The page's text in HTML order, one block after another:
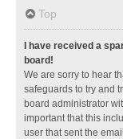
Top
I have received a
board!
We are sorry to hear
safeguards to try and
board administrator
important that this
user that sent the